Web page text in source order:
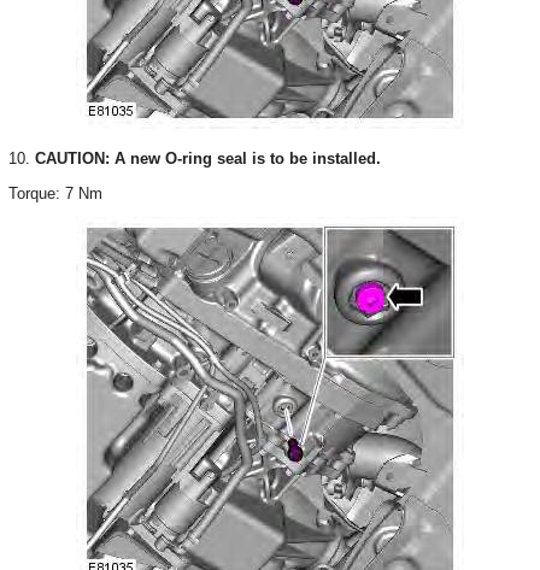
10. CAUTION: A new O-ring seal is to be installed.
Torque: 7 Nm